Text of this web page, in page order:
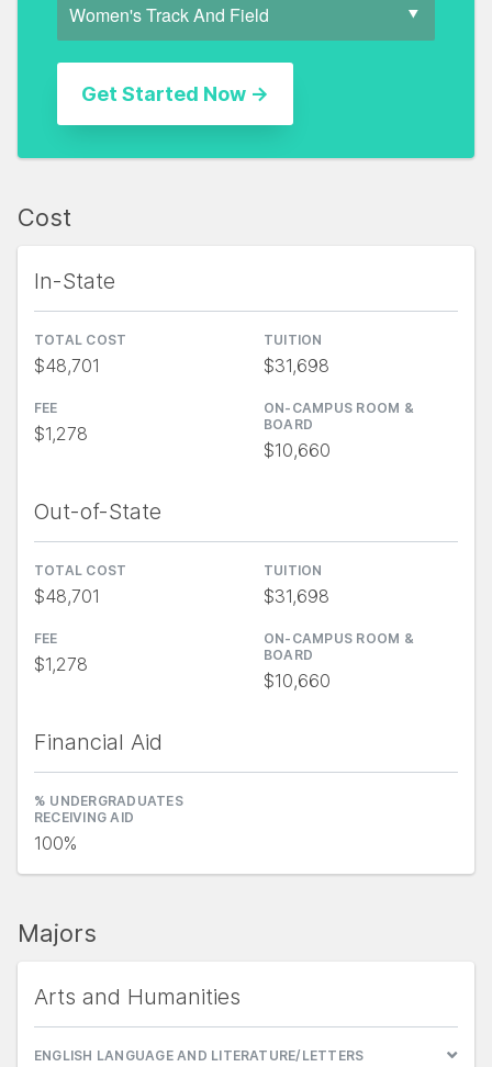
Cost
In-State
TOTAL COST
$48,701
TUITION
$31,698
FEE
$1,278
ON-CAMPUS ROOM &
BOARD
$10,660
Out-of-State
TOTAL COST
$48,701
TUITION
$31,698
FEE
$1,278
ON-CAMPUS ROOM &
BOARD
$10,660
Financial Aid
% UNDERGRADUATES
RECEIVING AID
100%
Majors
Arts and Humanities
ENGLISH LANGUAGE AND LITERATURE/LETTERS